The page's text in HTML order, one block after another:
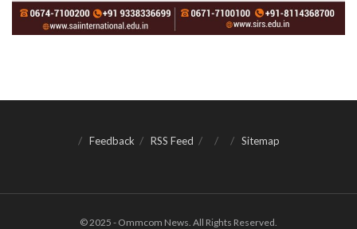
Feedback RSS Feed Sitemap
© 2025 - Ommcom News. All Rights Reserved.